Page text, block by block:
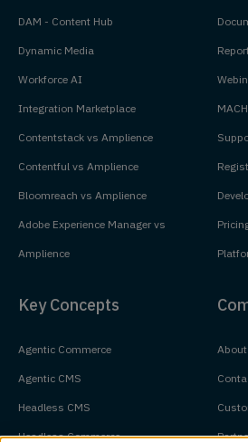
DAM - Content Hub
Dynamic Media
Workforce AI
Integration Marketplace
Contentstack vs Amplience
Contentful vs Amplience
Bloomreach vs Amplience
Adobe Experience Manager vs
Amplience
Key Concepts
Agentic Commerce
Agentic CMS
Headless CMS
Headless Commerce
About